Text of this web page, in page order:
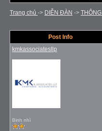
Trang chủ -> DIỄN ÐÀN ->
Post Info
kmkassociatesllp
Binh nhì